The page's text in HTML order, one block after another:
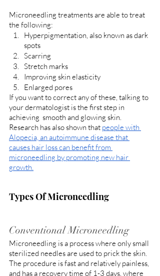
Microneedling treatments are able to treat
the following:
Hyperpigmentation, also known as dark
spots
Scarring
Stretch marks
Improving skin elasticity
Enlarged pores
If you want to correct any of these, talking to
your dermatologist is the first step in
achieving  smooth and glowing skin.
Research has also shown that people with
Alopecia, an autoimmune disease that
causes hair loss can benefit from
microneedling by promoting new hair
growth.
Types Of Microneedling
Conventional Microneedling
Microneedling is a process where only small
sterilized needles are used to prick the skin.
The procedure is fast and relatively painless,
and has a recovery time of 1-3 days, where